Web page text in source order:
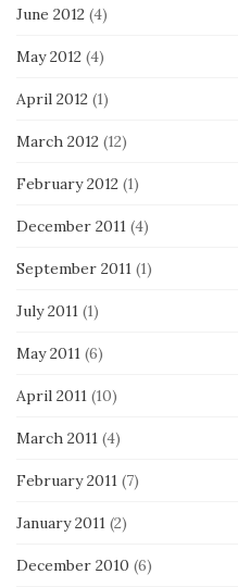
June 2012 (4)
May 2012 (4)
April 2012 (1)
March 2012 (12)
February 2012 (1)
December 2011 (4)
September 2011 (1)
July 2011 (1)
May 2011 (6)
April 2011 (10)
March 2011 (4)
February 2011 (7)
January 2011 (2)
December 2010 (6)